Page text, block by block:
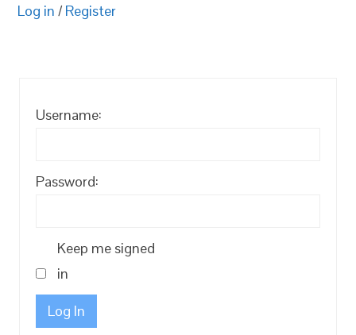
Log in / Register
Username:
Password:
Keep me signed
in
Log In